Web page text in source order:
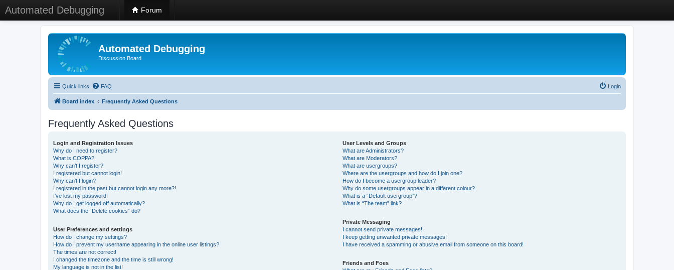
Automated Debugging Forum
Automated Debugging
Discussion Board
Quick links FAQ Login
Board index Frequently Asked Questions
Frequently Asked Questions
Login and Registration Issues
Why do I need to register?
What is COPPA?
Why can’t I register?
I registered but cannot login!
Why can’t I login?
I registered in the past but cannot login any more?!
I’ve lost my password!
Why do I get logged off automatically?
What does the “Delete cookies” do?
User Preferences and settings
How do I change my settings?
How do I prevent my username appearing in the online user listings?
The times are not correct!
I changed the timezone and the time is still wrong!
My language is not in the list!
User Levels and Groups
What are Administrators?
What are Moderators?
What are usergroups?
Where are the usergroups and how do I join one?
How do I become a usergroup leader?
Why do some usergroups appear in a different colour?
What is a “Default usergroup”?
What is “The team” link?
Private Messaging
I cannot send private messages!
I keep getting unwanted private messages!
I have received a spamming or abusive email from someone on this board!
Friends and Foes